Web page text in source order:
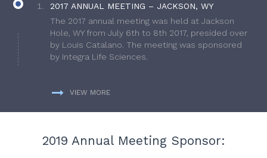
2017 ANNUAL MEETING – JACKSON, WY
The 2017 annual meeting was held at Jackson
Hole, WY from July 6th to 8th 2017, presided over
by Louis Catalano. The meeting was sponsored
by Integra Life Sciences.
VIEW MORE
2019 Annual Meeting Sponsor: